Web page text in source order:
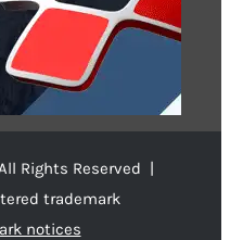
Rights Reserved |
trademark
notices